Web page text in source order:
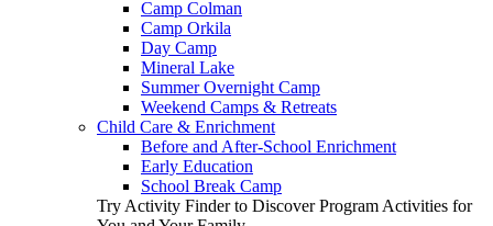
Camp Colman
Camp Orkila
Day Camp
Mineral Lake
Summer Overnight Camp
Weekend Camps & Retreats
Child Care & Enrichment
Before and After-School Enrichment
Early Education
School Break Camp
Try Activity Finder to Discover Program Activities for